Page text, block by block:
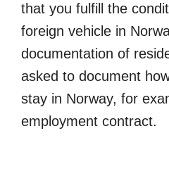
that you fulfill the
foreign vehicle in
documentation of
asked to document
stay in Norway, for
employment contract.